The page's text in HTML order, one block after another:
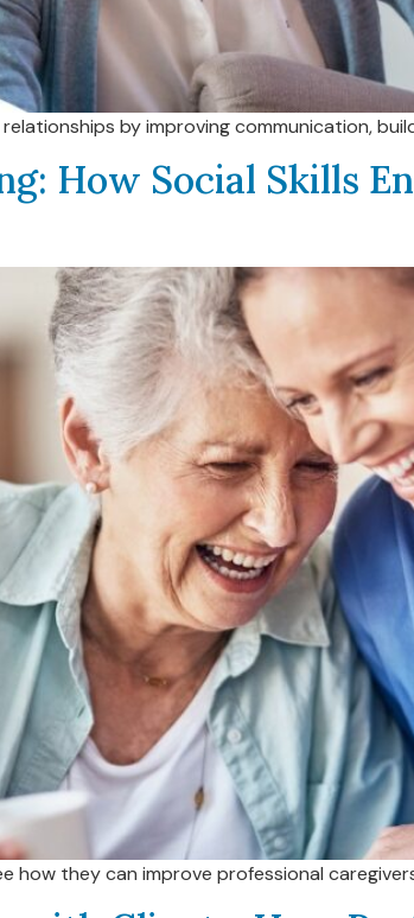
by improving communication,
How Social Skills
how they can improve professional